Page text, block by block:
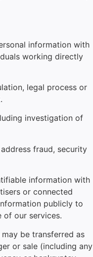
information with
working directly
legal process or
investigation of
fraud, security
information with
or connected
publicly to
of our services.
be transferred as
or sale (including any